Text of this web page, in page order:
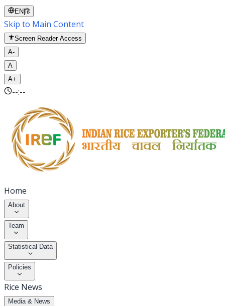
EN |हि
Skip to Main Content
Screen Reader Access
A-
A
A+
--:--
Home
About
Team
Statistical Data
Policies
Rice News
Media & News